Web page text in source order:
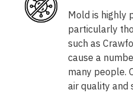
Mold is highly
particularly
such as
cause a
many people.
air quality and